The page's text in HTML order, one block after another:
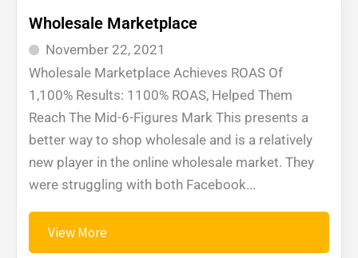
Wholesale Marketplace
November 22, 2021
Wholesale Marketplace Achieves ROAS Of
1,100% Results: 1100% ROAS, Helped Them
Reach The Mid-6-Figures Mark This presents a
better way to shop wholesale and is a relatively
new player in the online wholesale market. They
were struggling with both Facebook...
View More